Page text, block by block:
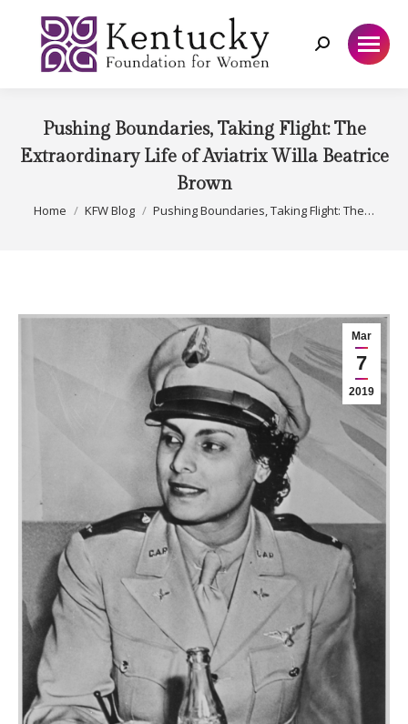
Search:
Pushing Boundaries, Taking Flight: The
Extraordinary Life of Aviatrix Willa Beatrice
Brown
You are here:
Home KFW Blog Pushing Boundaries, Taking Flight: The…
Mar
7
2019